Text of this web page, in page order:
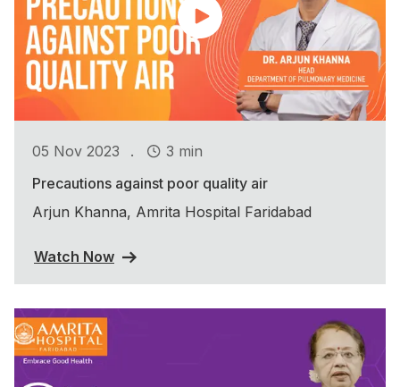
05 Nov 2023 .
3 min
Precautions against poor quality air
Arjun Khanna, Amrita Hospital Faridabad
Watch Now